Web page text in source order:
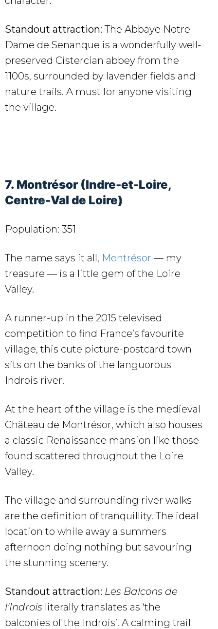
Standout attraction: The Abbaye Notre-
Dame de Senanque is a wonderfully well-
preserved Cistercian abbey from the
1100s, surrounded by lavender fields and
nature trails. A must for anyone visiting
the village.
7. Montrésor (Indre-et-Loire,
Centre-Val de Loire)
Population: 351
The name says it all, Montrésor — my
treasure — is a little gem of the Loire
Valley.
A runner-up in the 2015 televised
competition to find France’s favourite
village, this cute picture-postcard town
sits on the banks of the languorous
Indrois river.
At the heart of the village is the medieval
Château de Montrésor, which also houses
a classic Renaissance mansion like those
found scattered throughout the Loire
Valley.
The village and surrounding river walks
are the definition of tranquillity. The ideal
location to while away a summers
afternoon doing nothing but savouring
the stunning scenery.
Standout attraction: Les Balcons de
l’Indrois literally translates as ‘the
balconies of the Indrois’. A calming trail